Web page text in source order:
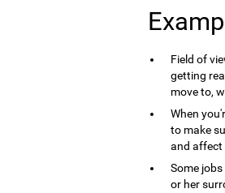
Field of
getting
move to,
When
to make
and affect
Some
or her